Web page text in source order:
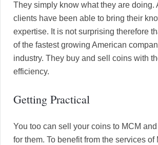
They simply know what they are doing.
clients have been able to bring their
expertise. It is not surprising therefore
of the fastest growing American
industry. They buy and sell coins with
efficiency.
Getting Practical
You too can sell your coins to MCM
for them. To benefit from the services of